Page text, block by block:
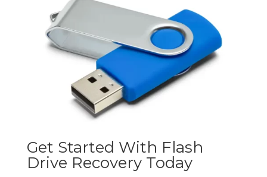
Get Started With Flash
Drive Recovery Today